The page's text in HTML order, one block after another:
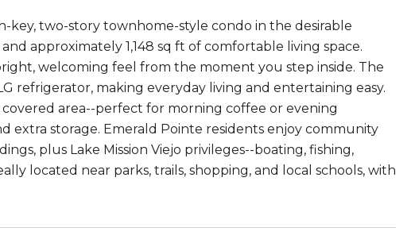
key, two-story townhome-style condo in the desirable
approximately 1,148 sq ft of comfortable living space.
welcoming feel from the moment you step inside. The
refrigerator, making everyday living and entertaining easy.
area--perfect for morning coffee or evening
extra storage. Emerald Pointe residents enjoy community
plus Lake Mission Viejo privileges--boating, fishing,
located near parks, trails, shopping, and local schools, with